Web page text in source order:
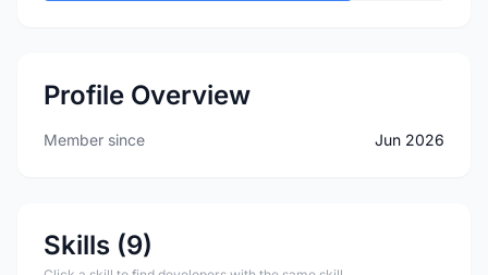
Profile Overview
Member since Jun 2026
Skills (9)